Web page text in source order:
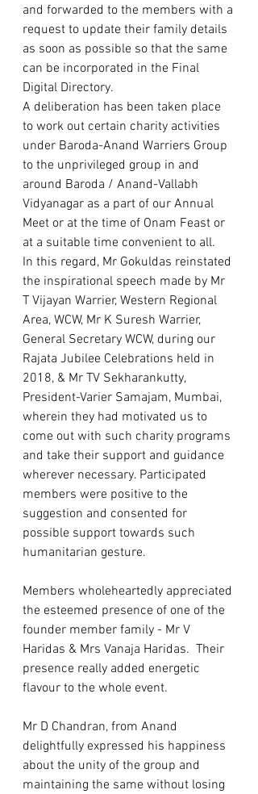
and forwarded to the members with a
request to update their family details
as soon as possible so that the same
can be incorporated in the Final
Digital Directory.
A deliberation has been taken place
to work out certain charity activities
under Baroda-Anand Warriers Group
to the unprivileged group in and
around Baroda / Anand-Vallabh
Vidyanagar as a part of our Annual
Meet or at the time of Onam Feast or
at a suitable time convenient to all.
In this regard, Mr Gokuldas reinstated
the inspirational speech made by Mr
T Vijayan Warrier, Western Regional
Area, WCW, Mr K Suresh Warrier,
General Secretary WCW, during our
Rajata Jubilee Celebrations held in
2018, & Mr TV Sekharankutty,
President-Varier Samajam, Mumbai,
wherein they had motivated us to
come out with such charity programs
and take their support and guidance
wherever necessary. Participated
members were positive to the
suggestion and consented for
possible support towards such
humanitarian gesture.
Members wholeheartedly appreciated
the esteemed presence of one of the
founder member family - Mr V
Haridas & Mrs Vanaja Haridas.  Their
presence really added energetic
flavour to the whole event.
Mr D Chandran, from Anand
delightfully expressed his happiness
about the unity of the group and
maintaining the same without losing